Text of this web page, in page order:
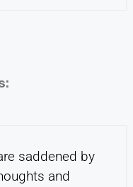
saddened by
and